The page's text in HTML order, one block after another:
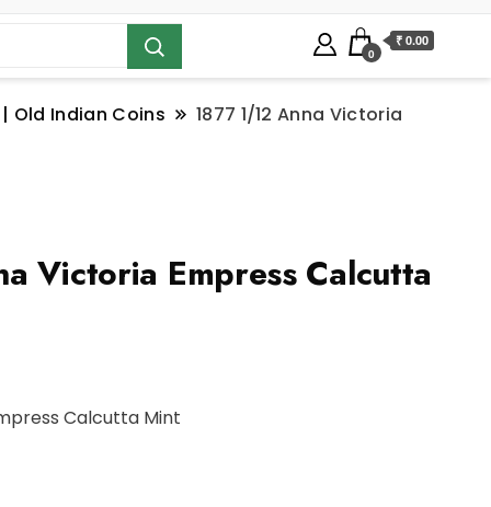
0
₹ 0.00
Old Indian Coins
1877 1/12 Anna Victoria
Victoria Empress Calcutta
Calcutta Mint